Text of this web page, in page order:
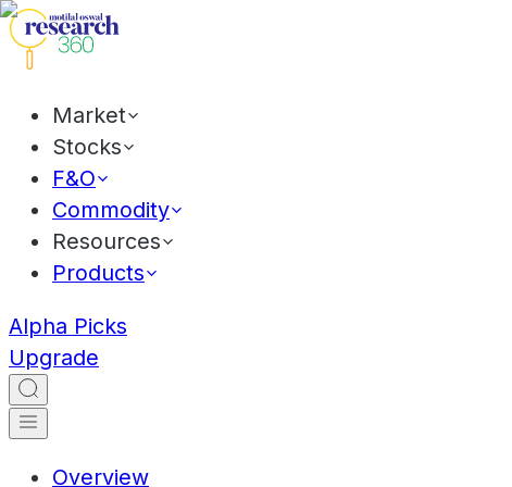
Market
Stocks
F&O
Commodity
Resources
Products
Alpha Picks
Upgrade
Overview